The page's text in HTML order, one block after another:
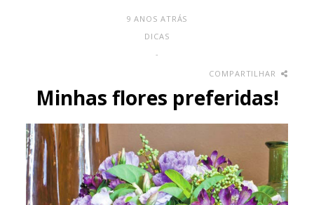
9 ANOS ATRÁS
DICAS
-
COMPARTILHAR
Minhas flores preferidas!